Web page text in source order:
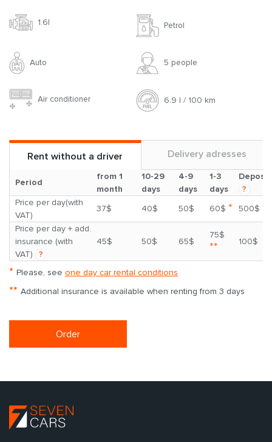
1.6l Petrol
Auto 5 people
Air conditioner 6.9 l / 100 km
Rent without a driver Delivery adresses
Period
from 1
month
10-29
days
4-9
days
1-3
days
Deposit
?
Price per day(with
VAT)
37$ 40$ 50$ 60$ *
500$
Price per day + add.
insurance (with
VAT)
?
45$ 50$ 65$
75$
** 100$
* Please, see one day car rental conditions
** Additional insurance is available when renting from 3 days
Order